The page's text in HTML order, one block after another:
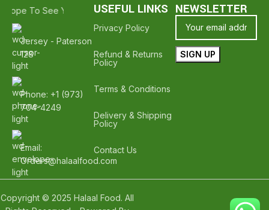
To See You Again ❤️Thank Your For Shopping With Halal
Jersey - Paterson
128
Phone: +1 (973)
704-4249
Email:
Orders@halaalfood.com
USEFUL LINKS
Privacy Policy
Refund & Returns
Policy
Terms & Conditions
Delivery & Shipping
Policy
Contact Us
NEWSLETTER
Copyright © 2025 Halaal Food. All